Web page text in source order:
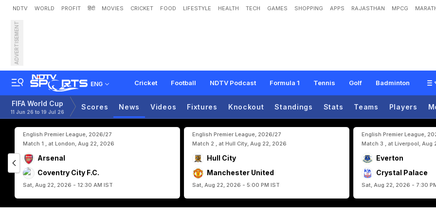
NDTV WORLD PROFIT हिंदी MOVIES CRICKET FOOD LIFESTYLE HEALTH TECH GAMES SHOPPING APPS RAJASTHAN MPCG
ADVERTISEMENT
ENG Cricket Football NDTV Podcast Formula 1 Tennis Golf Badminton
Portugal Defender Backs Cristiano Ronaldo After Flop Show vs DR Cong
FIFA World Cup
11 Jun 26 to 19 Jul 26
Scores News Videos Fixtures Knockout Standings Stats Teams Players
English Premier League, 2026/27
Match 1 , at London, Aug 22, 2026
Arsenal
Coventry City F.C.
Sat, Aug 22, 2026 - 12:30 AM IST
English Premier League, 2026/27
Match 2 , at Hull City, Aug 22, 2026
Hull City
Manchester United
Sat, Aug 22, 2026 - 5:00 PM IST
English Premier League,
Match 3 , at Liverpool, Aug
Everton
Crystal Palace
Sat, Aug 22, 2026 - 7:30